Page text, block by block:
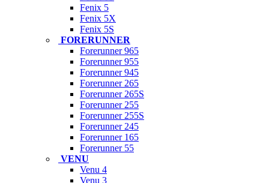
Fenix 5
Fenix 5X
Fenix 5S
FORERUNNER
Forerunner 965
Forerunner 955
Forerunner 945
Forerunner 265
Forerunner 265S
Forerunner 255
Forerunner 255S
Forerunner 245
Forerunner 165
Forerunner 55
VENU
Venu 4
Venu 3